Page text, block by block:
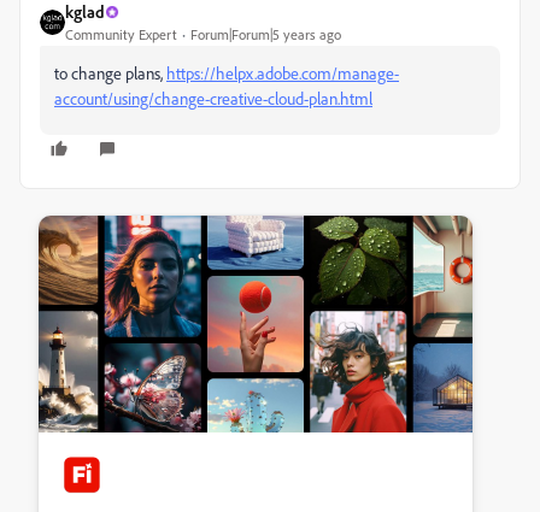
kglad
Community Expert Forum|Forum|5 years ago
to change plans, https://helpx.adobe.com/manage-
account/using/change-creative-cloud-plan.html